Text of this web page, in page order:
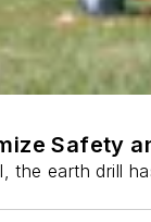
Safety
the earth drill